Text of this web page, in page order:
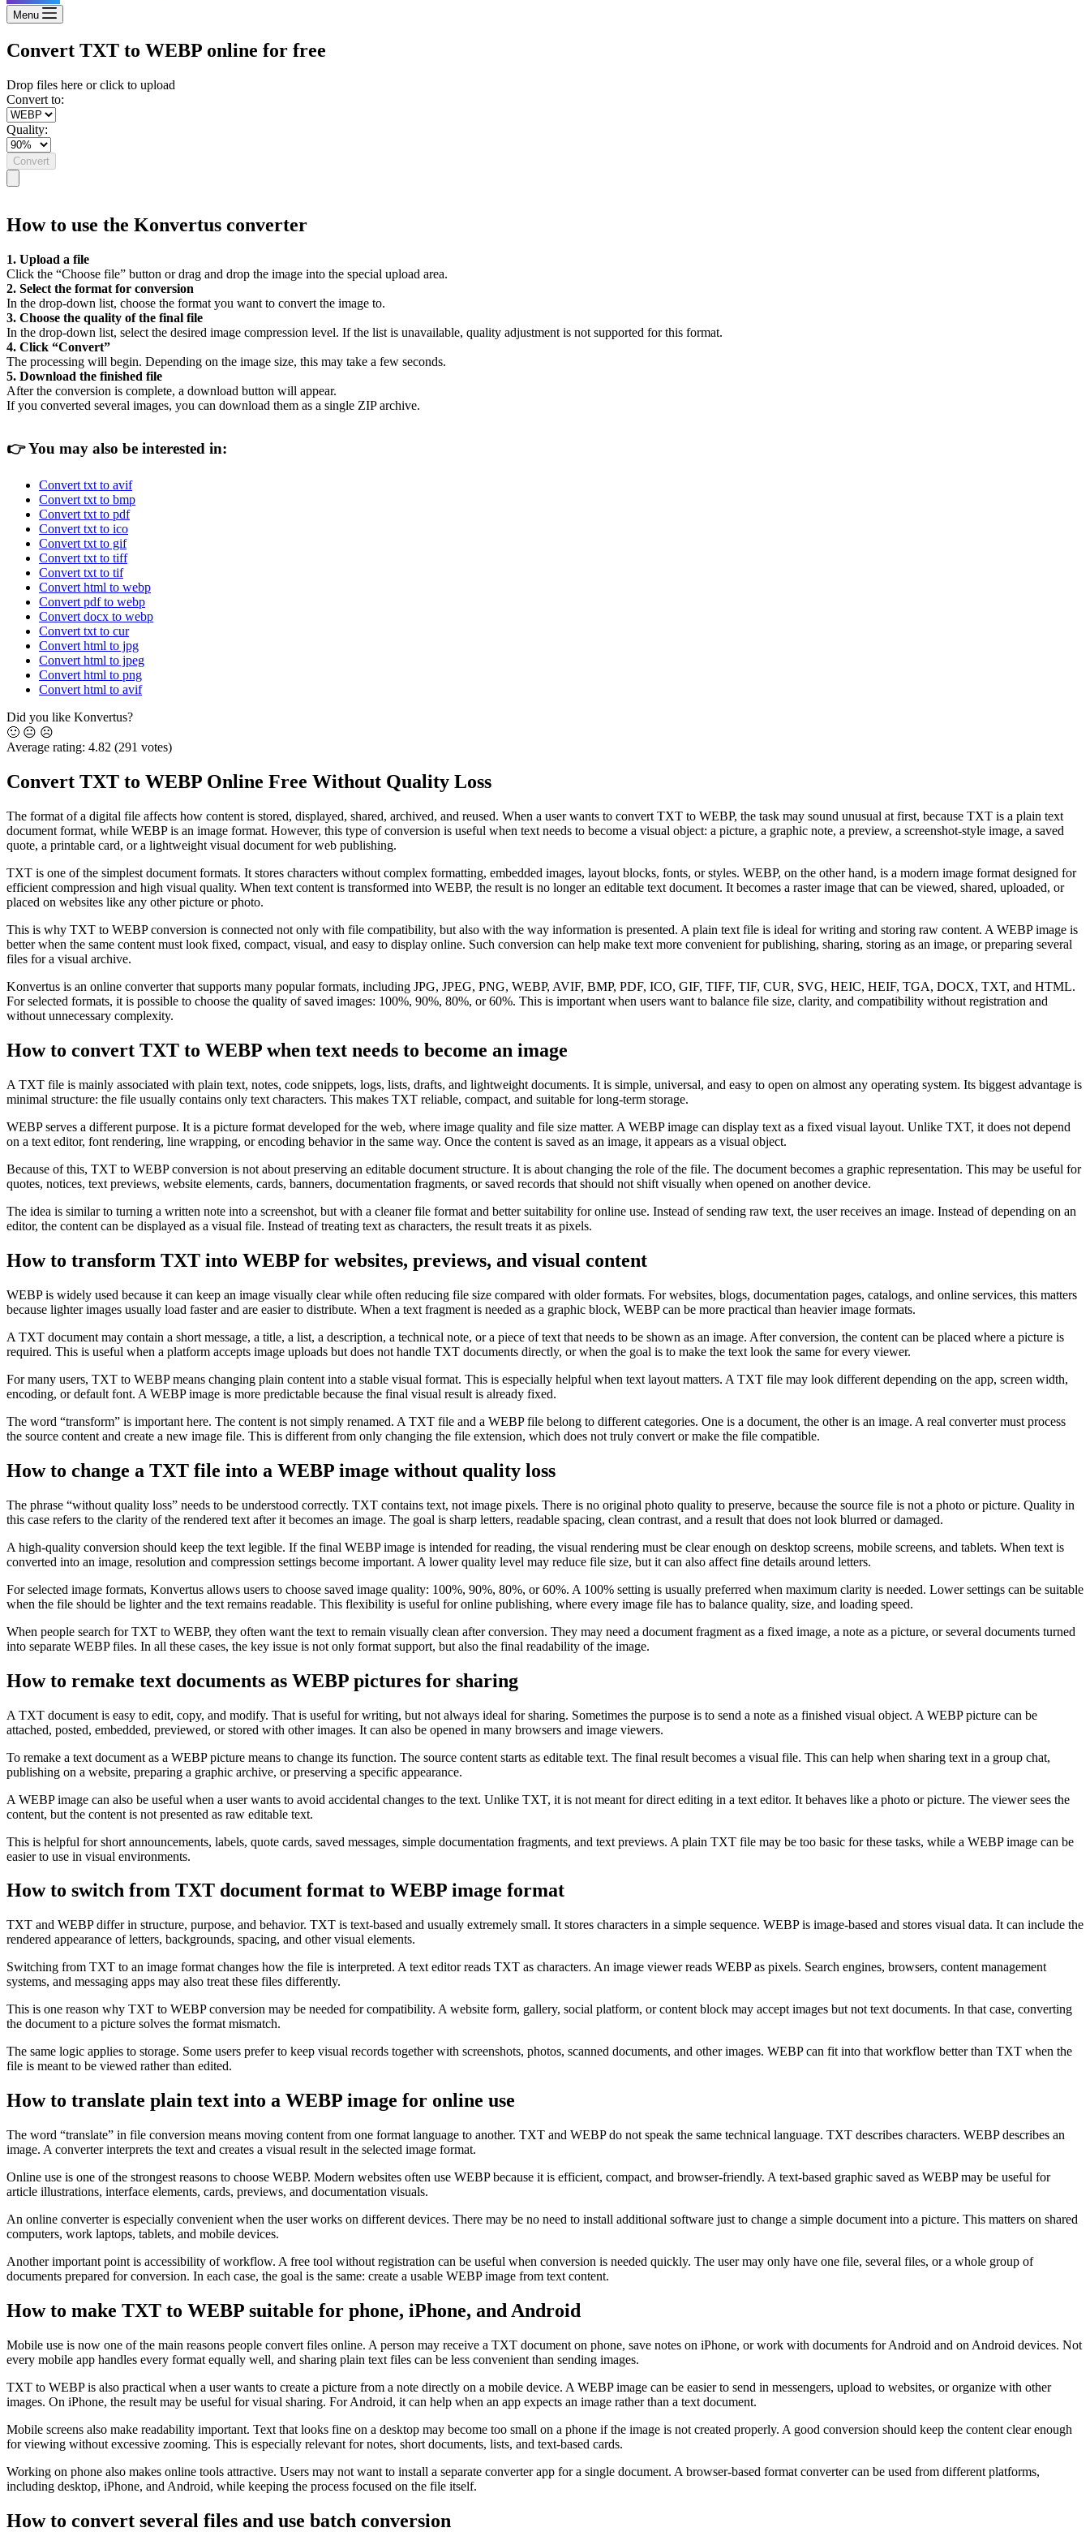
Menu
Convert TXT to WEBP online for free
Drop files here or click to upload
Convert to:
Quality:
Convert
How to use the Konvertus converter
1. Upload a file
Click the “Choose file” button or drag and drop the image into the special upload area.
2. Select the format for conversion
In the drop-down list, choose the format you want to convert the image to.
3. Choose the quality of the final file
In the drop-down list, select the desired image compression level. If the list is unavailable, quality adjustment is not supported for this format.
4. Click “Convert”
The processing will begin. Depending on the image size, this may take a few seconds.
5. Download the finished file
After the conversion is complete, a download button will appear.
If you converted several images, you can download them as a single ZIP archive.
👉You may also be interested in:
Convert txt to avif
Convert txt to bmp
Convert txt to pdf
Convert txt to ico
Convert txt to gif
Convert txt to tiff
Convert txt to tif
Convert html to webp
Convert pdf to webp
Convert docx to webp
Convert txt to cur
Convert html to jpg
Convert html to jpeg
Convert html to png
Convert html to avif
Did you like Konvertus?
🙂 😐 ☹️
Average rating: 4.82 (291 votes)
Convert TXT to WEBP Online Free Without Quality Loss
The format of a digital file affects how content is stored, displayed, shared, archived, and reused. When a user wants to convert TXT to WEBP, the task may sound unusual at first, because TXT is a plain text
document format, while WEBP is an image format. However, this type of conversion is useful when text needs to become a visual object: a picture, a graphic note, a preview, a screenshot-style image, a saved
quote, a printable card, or a lightweight visual document for web publishing.
TXT is one of the simplest document formats. It stores characters without complex formatting, embedded images, layout blocks, fonts, or styles. WEBP, on the other hand, is a modern image format designed for
efficient compression and high visual quality. When text content is transformed into WEBP, the result is no longer an editable text document. It becomes a raster image that can be viewed, shared, uploaded, or
placed on websites like any other picture or photo.
This is why TXT to WEBP conversion is connected not only with file compatibility, but also with the way information is presented. A plain text file is ideal for writing and storing raw content. A WEBP image is
better when the same content must look fixed, compact, visual, and easy to display online. Such conversion can help make text more convenient for publishing, sharing, storing as an image, or preparing several
files for a visual archive.
Konvertus is an online converter that supports many popular formats, including JPG, JPEG, PNG, WEBP, AVIF, BMP, PDF, ICO, GIF, TIFF, TIF, CUR, SVG, HEIC, HEIF, TGA, DOCX, TXT, and HTML.
For selected formats, it is possible to choose the quality of saved images: 100%, 90%, 80%, or 60%. This is important when users want to balance file size, clarity, and compatibility without registration and
without unnecessary complexity.
How to convert TXT to WEBP when text needs to become an image
A TXT file is mainly associated with plain text, notes, code snippets, logs, lists, drafts, and lightweight documents. It is simple, universal, and easy to open on almost any operating system. Its biggest advantage is
minimal structure: the file usually contains only text characters. This makes TXT reliable, compact, and suitable for long-term storage.
WEBP serves a different purpose. It is a picture format developed for the web, where image quality and file size matter. A WEBP image can display text as a fixed visual layout. Unlike TXT, it does not depend
on a text editor, font rendering, line wrapping, or encoding behavior in the same way. Once the content is saved as an image, it appears as a visual object.
Because of this, TXT to WEBP conversion is not about preserving an editable document structure. It is about changing the role of the file. The document becomes a graphic representation. This may be useful for
quotes, notices, text previews, website elements, cards, banners, documentation fragments, or saved records that should not shift visually when opened on another device.
The idea is similar to turning a written note into a screenshot, but with a cleaner file format and better suitability for online use. Instead of sending raw text, the user receives an image. Instead of depending on an
editor, the content can be displayed as a visual file. Instead of treating text as characters, the result treats it as pixels.
How to transform TXT into WEBP for websites, previews, and visual content
WEBP is widely used because it can keep an image visually clear while often reducing file size compared with older formats. For websites, blogs, documentation pages, catalogs, and online services, this matters
because lighter images usually load faster and are easier to distribute. When a text fragment is needed as a graphic block, WEBP can be more practical than heavier image formats.
A TXT document may contain a short message, a title, a list, a description, a technical note, or a piece of text that needs to be shown as an image. After conversion, the content can be placed where a picture is
required. This is useful when a platform accepts image uploads but does not handle TXT documents directly, or when the goal is to make the text look the same for every viewer.
For many users, TXT to WEBP means changing plain content into a stable visual format. This is especially helpful when text layout matters. A TXT file may look different depending on the app, screen width,
encoding, or default font. A WEBP image is more predictable because the final visual result is already fixed.
The word “transform” is important here. The content is not simply renamed. A TXT file and a WEBP file belong to different categories. One is a document, the other is an image. A real converter must process
the source content and create a new image file. This is different from only changing the file extension, which does not truly convert or make the file compatible.
How to change a TXT file into a WEBP image without quality loss
The phrase “without quality loss” needs to be understood correctly. TXT contains text, not image pixels. There is no original photo quality to preserve, because the source file is not a photo or picture. Quality in
this case refers to the clarity of the rendered text after it becomes an image. The goal is sharp letters, readable spacing, clean contrast, and a result that does not look blurred or damaged.
A high-quality conversion should keep the text legible. If the final WEBP image is intended for reading, the visual rendering must be clear enough on desktop screens, mobile screens, and tablets. When text is
converted into an image, resolution and compression settings become important. A lower quality level may reduce file size, but it can also affect fine details around letters.
For selected image formats, Konvertus allows users to choose saved image quality: 100%, 90%, 80%, or 60%. A 100% setting is usually preferred when maximum clarity is needed. Lower settings can be suitable
when the file should be lighter and the text remains readable. This flexibility is useful for online publishing, where every image file has to balance quality, size, and loading speed.
When people search for TXT to WEBP, they often want the text to remain visually clean after conversion. They may need a document fragment as a fixed image, a note as a picture, or several documents turned
into separate WEBP files. In all these cases, the key issue is not only format support, but also the final readability of the image.
How to remake text documents as WEBP pictures for sharing
A TXT document is easy to edit, copy, and modify. That is useful for writing, but not always ideal for sharing. Sometimes the purpose is to send a note as a finished visual object. A WEBP picture can be
attached, posted, embedded, previewed, or stored with other images. It can also be opened in many browsers and image viewers.
To remake a text document as a WEBP picture means to change its function. The source content starts as editable text. The final result becomes a visual file. This can help when sharing text in a group chat,
publishing on a website, preparing a graphic archive, or preserving a specific appearance.
A WEBP image can also be useful when a user wants to avoid accidental changes to the text. Unlike TXT, it is not meant for direct editing in a text editor. It behaves like a photo or picture. The viewer sees the
content, but the content is not presented as raw editable text.
This is helpful for short announcements, labels, quote cards, saved messages, simple documentation fragments, and text previews. A plain TXT file may be too basic for these tasks, while a WEBP image can be
easier to use in visual environments.
How to switch from TXT document format to WEBP image format
TXT and WEBP differ in structure, purpose, and behavior. TXT is text-based and usually extremely small. It stores characters in a simple sequence. WEBP is image-based and stores visual data. It can include the
rendered appearance of letters, backgrounds, spacing, and other visual elements.
Switching from TXT to an image format changes how the file is interpreted. A text editor reads TXT as characters. An image viewer reads WEBP as pixels. Search engines, browsers, content management
systems, and messaging apps may also treat these files differently.
This is one reason why TXT to WEBP conversion may be needed for compatibility. A website form, gallery, social platform, or content block may accept images but not text documents. In that case, converting
the document to a picture solves the format mismatch.
The same logic applies to storage. Some users prefer to keep visual records together with screenshots, photos, scanned documents, and other images. WEBP can fit into that workflow better than TXT when the
file is meant to be viewed rather than edited.
How to translate plain text into a WEBP image for online use
The word “translate” in file conversion means moving content from one format language to another. TXT and WEBP do not speak the same technical language. TXT describes characters. WEBP describes an
image. A converter interprets the text and creates a visual result in the selected image format.
Online use is one of the strongest reasons to choose WEBP. Modern websites often use WEBP because it is efficient, compact, and browser-friendly. A text-based graphic saved as WEBP may be useful for
article illustrations, interface elements, cards, previews, and documentation visuals.
An online converter is especially convenient when the user works on different devices. There may be no need to install additional software just to change a simple document into a picture. This matters on shared
computers, work laptops, tablets, and mobile devices.
Another important point is accessibility of workflow. A free tool without registration can be useful when conversion is needed quickly. The user may only have one file, several files, or a whole group of
documents prepared for conversion. In each case, the goal is the same: create a usable WEBP image from text content.
How to make TXT to WEBP suitable for phone, iPhone, and Android
Mobile use is now one of the main reasons people convert files online. A person may receive a TXT document on phone, save notes on iPhone, or work with documents for Android and on Android devices. Not
every mobile app handles every format equally well, and sharing plain text files can be less convenient than sending images.
TXT to WEBP is also practical when a user wants to create a picture from a note directly on a mobile device. A WEBP image can be easier to send in messengers, upload to websites, or organize with other
images. On iPhone, the result may be useful for visual sharing. For Android, it can help when an app expects an image rather than a text document.
Mobile screens also make readability important. Text that looks fine on a desktop may become too small on a phone if the image is not created properly. A good conversion should keep the content clear enough
for viewing without excessive zooming. This is especially relevant for notes, short documents, lists, and text-based cards.
Working on phone also makes online tools attractive. Users may not want to install a separate converter app for a single document. A browser-based format converter can be used from different platforms,
including desktop, iPhone, and Android, while keeping the process focused on the file itself.
How to convert several files and use batch conversion